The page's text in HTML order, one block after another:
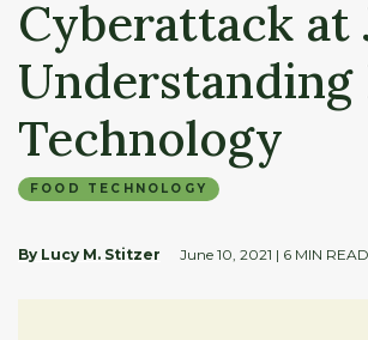
Cyberattack at
Understanding
Technology
FOOD TECHNOLOGY
By Lucy M. Stitzer June 10, 2021 | 6 MIN READ